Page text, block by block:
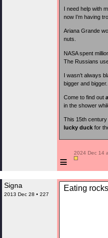
I need help with
now I’m having
Ariana Grande
nuts.
NASA spent
The Russians
I wasn’t always
bigger and bigger.
Come to find out
in the shower
This 15th century
lucky duck for
≡
2024 Dec 14
Signa
2013 Dec 28 • 227
Eating rocks